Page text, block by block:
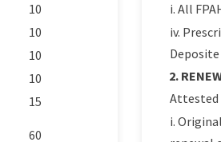
10
10
10
10
15
60
i. All
iv.
2.
Attested
i.